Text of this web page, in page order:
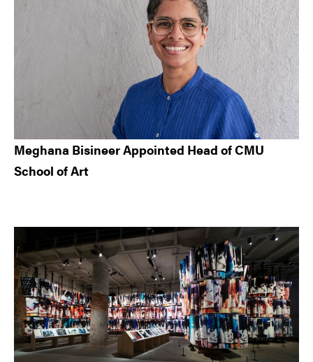
Meghana Bisineer Appointed Head of CMU
School of Art